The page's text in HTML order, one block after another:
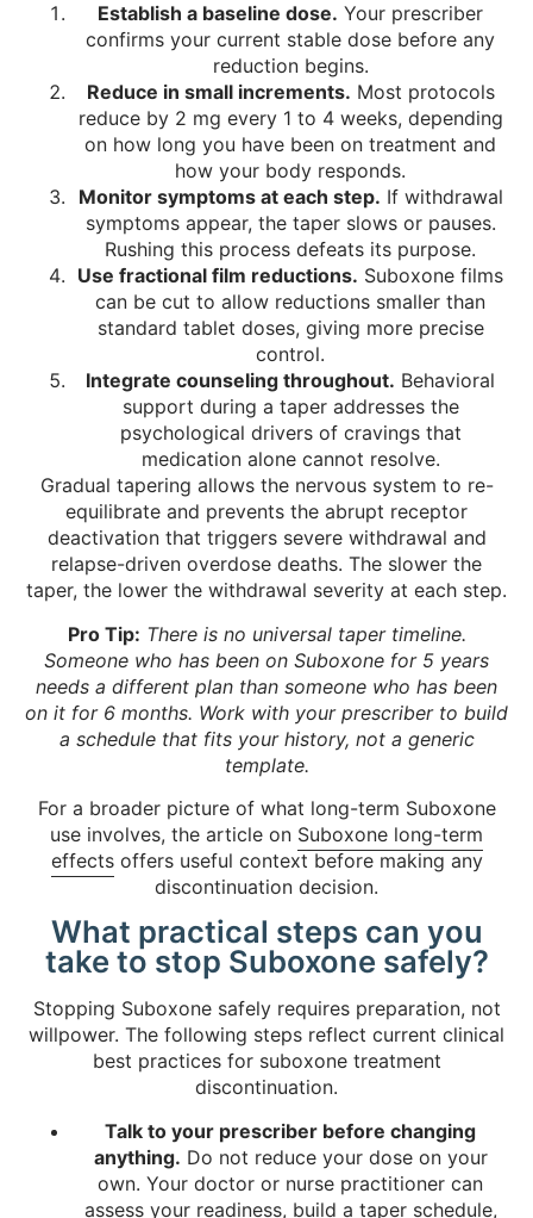
Establish a baseline dose. Your prescriber
confirms your current stable dose before any
reduction begins.
Reduce in small increments. Most protocols
reduce by 2 mg every 1 to 4 weeks, depending
on how long you have been on treatment and
how your body responds.
Monitor symptoms at each step. If withdrawal
symptoms appear, the taper slows or pauses.
Rushing this process defeats its purpose.
Use fractional film reductions. Suboxone films
can be cut to allow reductions smaller than
standard tablet doses, giving more precise
control.
Integrate counseling throughout. Behavioral
support during a taper addresses the
psychological drivers of cravings that
medication alone cannot resolve.
Gradual tapering allows the nervous system to re-
equilibrate and prevents the abrupt receptor
deactivation that triggers severe withdrawal and
relapse-driven overdose deaths. The slower the
taper, the lower the withdrawal severity at each step.
Pro Tip: There is no universal taper timeline.
Someone who has been on Suboxone for 5 years
needs a different plan than someone who has been
on it for 6 months. Work with your prescriber to build
a schedule that fits your history, not a generic
template.
For a broader picture of what long-term Suboxone
use involves, the article on Suboxone long-term
effectsoffers useful context before making any
discontinuation decision.
What practical steps can you
take to stop Suboxone safely?
Stopping Suboxone safely requires preparation, not
willpower. The following steps reflect current clinical
best practices for suboxone treatment
discontinuation.
Talk to your prescriber before changing
anything. Do not reduce your dose on your
own. Your doctor or nurse practitioner can
assess your readiness, build a taper schedule,